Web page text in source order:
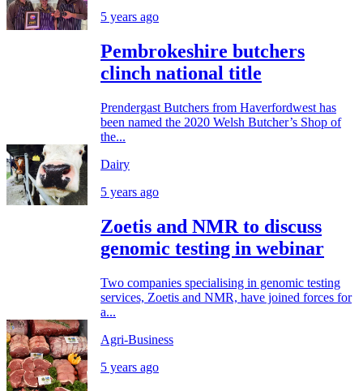
5 years ago
Pembrokeshire butchers
clinch national title
Prendergast Butchers from Haverfordwest has
been named the 2020 Welsh Butcher’s Shop of
the...
Dairy
5 years ago
Zoetis and NMR to discuss
genomic testing in webinar
Two companies specialising in genomic testing
services, Zoetis and NMR, have joined forces for
a...
Agri-Business
5 years ago